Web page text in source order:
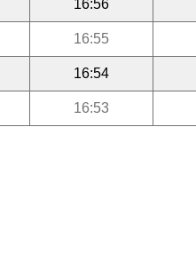
16:56
16:55
16:54
16:53